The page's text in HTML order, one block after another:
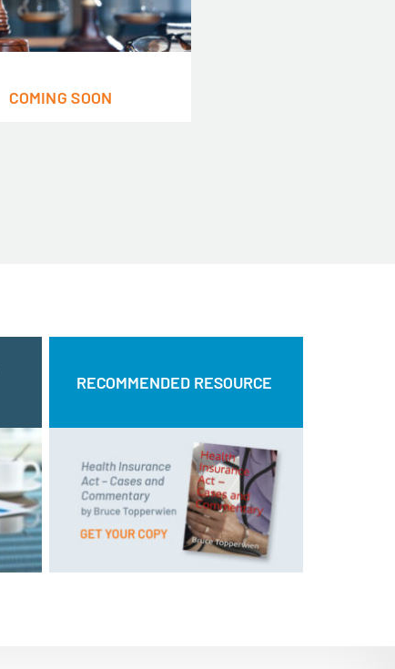
COMING SOON
RECOMMENDED RESOURCE
RECOMMENDED RESOURCE
Health Insurance Act – Cases
Commentary
by Bruce Topperwien
DOWNLOAD PDF
BUY PAPERBACK COPY